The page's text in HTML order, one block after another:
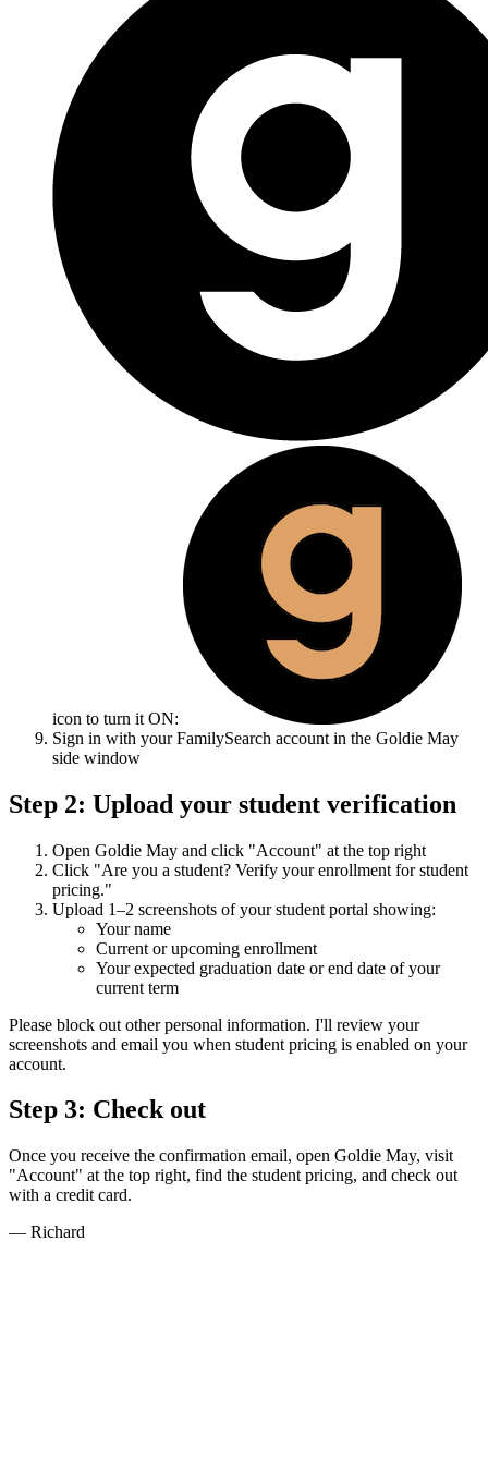
icon to turn it ON:
Sign in with your FamilySearch account in the Goldie May
side window
Step 2: Upload your student verification
Open Goldie May and click "Account" at the top right
Click "Are you a student? Verify your enrollment for student
pricing."
Upload 1–2 screenshots of your student portal showing:
Your name
Current or upcoming enrollment
Your expected graduation date or end date of your
current term
Please block out other personal information. I'll review your
screenshots and email you when student pricing is enabled on your
account.
Step 3: Check out
Once you receive the confirmation email, open Goldie May, visit
"Account" at the top right, find the student pricing, and check out
with a credit card.
— Richard